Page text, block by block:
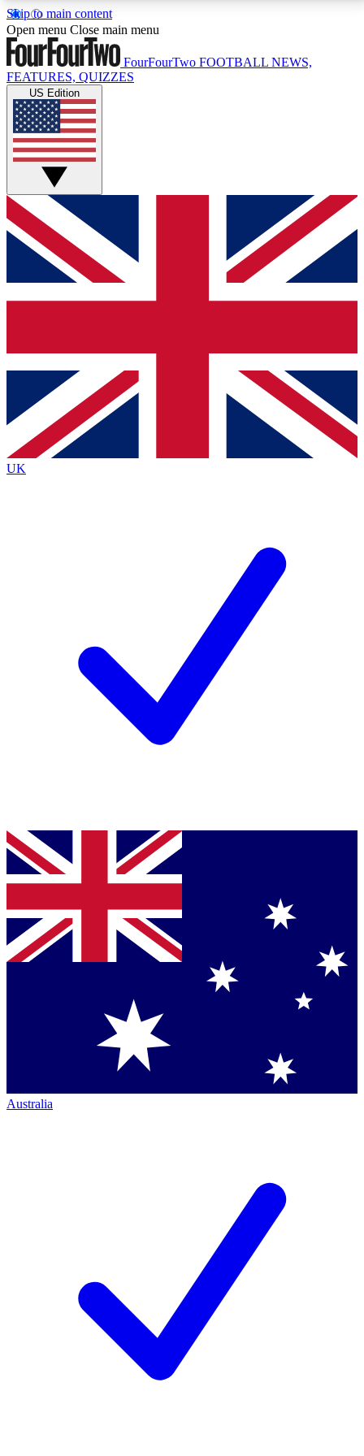
Skip to main content
17
MEMBER FEATURESACCESS AVAILABLE
Live Q&A Sessions
Weekly interactive sessions
GET CLUB ACCESS QUICK
For the quickest way to join, simply enter your email
below and get access. We will send a confirmation
and sign you up to our newsletter to keep you
Contact me with news and offers from other Future
brands
By submitting your information you agree to the Terms & Conditionsand
Privacy
Policyand are aged 16 or over.
Open menu Close main menu
FourFourTwo FOOTBALL NEWS,
FEATURES, QUIZZES
US Edition
UK
Australia